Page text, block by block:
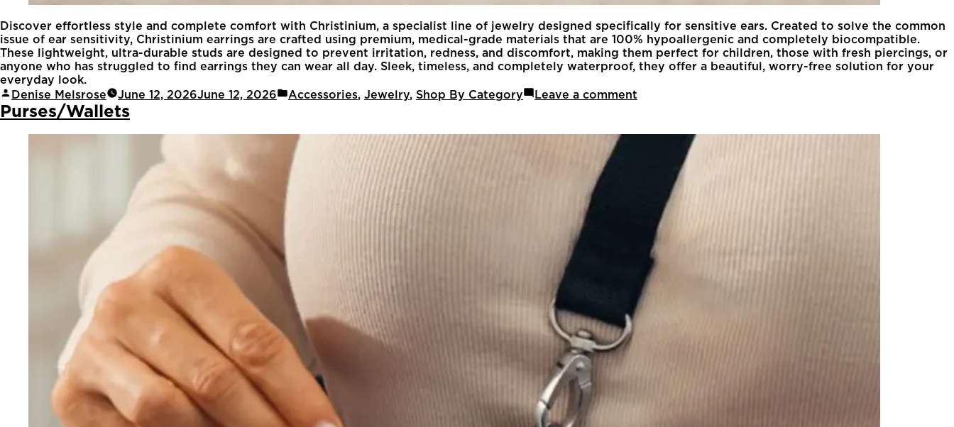
Discover effortless style and complete comfort with Christinium, a specialist line of jewelry designed specifically for sensitive ears. Created to solve the common
issue of ear sensitivity, Christinium earrings are crafted using premium, medical-grade materials that are 100% hypoallergenic and completely biocompatible.
These lightweight, ultra-durable studs are designed to prevent irritation, redness, and discomfort, making them perfect for children, those with fresh piercings, or
anyone who has struggled to find earrings they can wear all day. Sleek, timeless, and completely waterproof, they offer a beautiful, worry-free solution for your
everyday look.
Denise Melsrose
June 12, 2026June 12, 2026 Accessories, Jewelry, Shop By Category Leave a comment
Purses/Wallets